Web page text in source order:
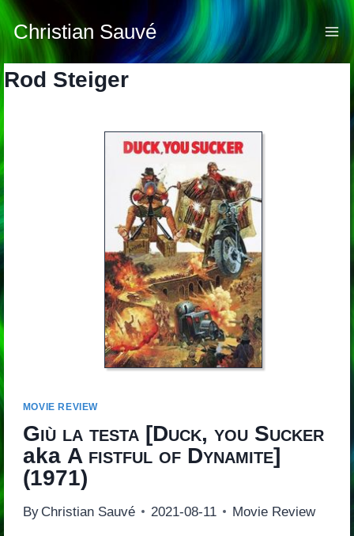
Skip
to
content
Christian Sauvé
Rod Steiger
MOVIE REVIEW
Giù la testa[Duck, you Sucker
aka A fistful of Dynamite]
(1971)
By Christian Sauvé 2021-08-11 Movie Review